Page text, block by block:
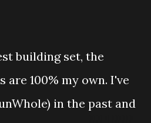
building set, the
100% my own. I've
in the past and